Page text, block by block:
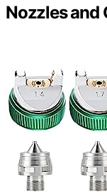
Nozzles and